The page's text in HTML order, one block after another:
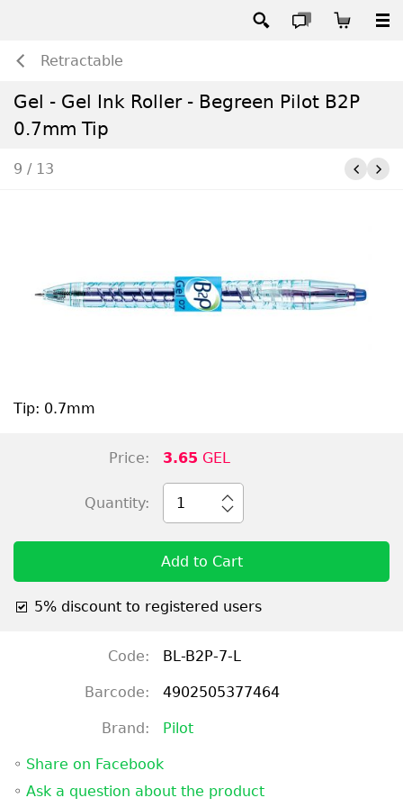
Retractable
Gel - Gel Ink Roller - Begreen Pilot B2P
0.7mm Tip
9 / 13
Tip: 0.7mm
Price: 3.65 GEL
Quantity: 1
Add to Cart
5% discount to registered users
Code: BL-B2P-7-L
Barcode: 4902505377464
Brand: Pilot
◦ Share on Facebook
◦ Ask a question about the product